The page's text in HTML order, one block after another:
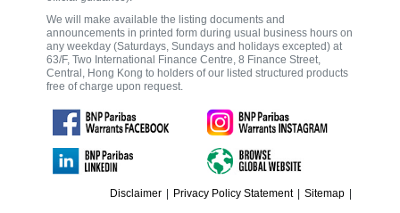
We will make available the listing documents and
announcements in printed form during usual business hours on
any weekday (Saturdays, Sundays and holidays excepted) at
63/F, Two International Finance Centre, 8 Finance Street,
Central, Hong Kong to holders of our listed structured products
free of charge upon request.
Disclaimer | Privacy Policy Statement | Sitemap |